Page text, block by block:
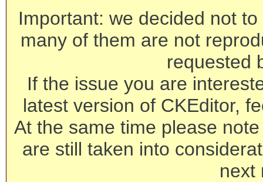
Important: we decided not
many of them are not
requested
If the issue you are
latest version of CKEditor,
At the same time please
are still taken into
next